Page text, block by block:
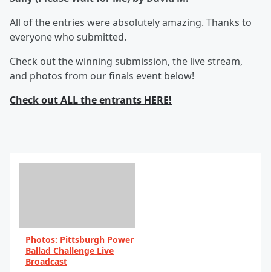
All of the entries were absolutely amazing. Thanks to
everyone who submitted.
Check out the winning submission, the live stream,
and photos from our finals event below!
Check out ALL the entrants HERE!
Photos: Pittsburgh Power
Ballad Challenge Live
Broadcast